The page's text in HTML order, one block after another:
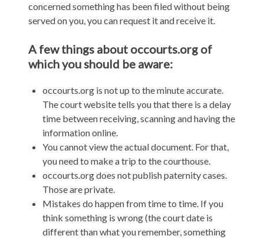
concerned something has been filed without being
served on you, you can request it and receive it.
A few things about occourts.org of
which you should be aware:
occourts.org is not up to the minute accurate.
The court website tells you that there is a delay
time between receiving, scanning and having the
information online.
You cannot view the actual document. For that,
you need to make a trip to the courthouse.
occourts.org does not publish paternity cases.
Those are private.
Mistakes do happen from time to time. If you
think something is wrong (the court date is
different than what you remember, something